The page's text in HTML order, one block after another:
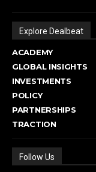
Explore Dealbeat
ACADEMY
GLOBAL INSIGHTS
INVESTMENTS
POLICY
PARTNERSHIPS
TRACTION
Follow Us